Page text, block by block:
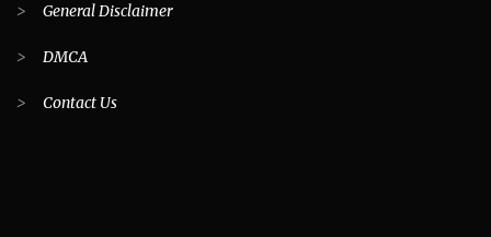
> General Disclaimer
> DMCA
> Contact Us